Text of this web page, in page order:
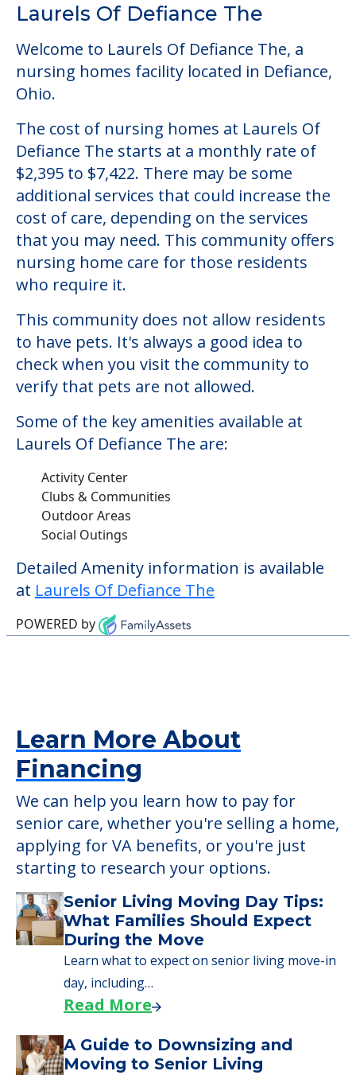
Laurels Of Defiance The
Welcome to Laurels Of Defiance The, a
nursing homes facility located in Defiance,
Ohio.
The cost of nursing homes at Laurels Of
Defiance The starts at a monthly rate of
$2,395 to $7,422. There may be some
additional services that could increase the
cost of care, depending on the services
that you may need. This community offers
nursing home care for those residents
who require it.
This community does not allow residents
to have pets. It's always a good idea to
check when you visit the community to
verify that pets are not allowed.
Some of the key amenities available at
Laurels Of Defiance The are:
Activity Center
Clubs & Communities
Outdoor Areas
Social Outings
Detailed Amenity information is available
at Laurels Of Defiance The
POWERED by
Learn More About
Financing
We can help you learn how to pay for
senior care, whether you're selling a home,
applying for VA benefits, or you're just
starting to research your options.
Senior Living Moving Day Tips:
What Families Should Expect
During the Move
Learn what to expect on senior living move-in
day, including…
Read More
A Guide to Downsizing and
Moving to Senior Living